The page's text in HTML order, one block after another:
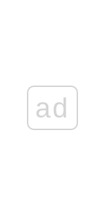
ad